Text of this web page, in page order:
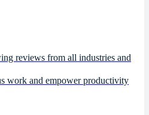
work and empower productivity
reviews from all industries and